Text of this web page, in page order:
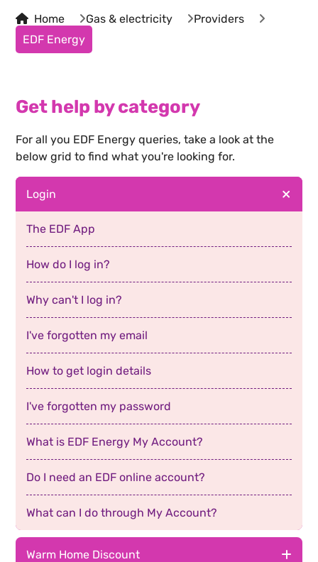
Home Gas & electricity
Providers
EDF Energy
Get help by category
For all you EDF Energy queries, take a look at the
below grid to find what you're looking for.
Login
The EDF App
How do I log in?
Why can't I log in?
I've forgotten my email
How to get login details
I've forgotten my password
What is EDF Energy My Account?
Do I need an EDF online account?
What can I do through My Account?
Warm Home Discount